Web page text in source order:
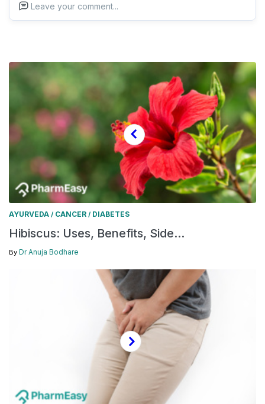
Leave your comment...
AYURVEDA / CANCER / DIABETES
Hibiscus: Uses, Benefits, Side...
By Dr Anuja Bodhare